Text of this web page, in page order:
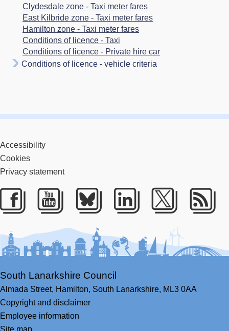
Clydesdale zone - Taxi meter fares
East Kilbride zone - Taxi meter fares
Hamilton zone - Taxi meter fares
Conditions of licence - Taxi
Conditions of licence - Private hire car
Conditions of licence - vehicle criteria
Accessibility
Cookies
Privacy statement
Facebook
YoutubeBlueskyLinkedIn
Twitter
South Lanarkshire Council
Almada Street, Hamilton, South Lanarkshire, ML3 0AA
Copyright and disclaimer
Employee information